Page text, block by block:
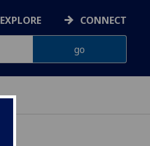
EXPLORE CONNECT